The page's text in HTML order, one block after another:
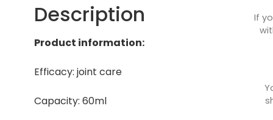
Description
Product information:
Efficacy: joint care
Capacity: 60ml
If